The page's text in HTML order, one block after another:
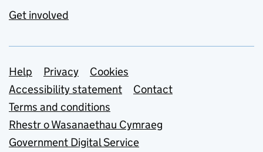
Get involved
Support links
Help Privacy
Cookies
Accessibility statement
Contact
Terms and conditions
Rhestr o Wasanaethau Cymraeg
Government Digital Service